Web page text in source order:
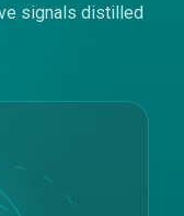
signals distilled